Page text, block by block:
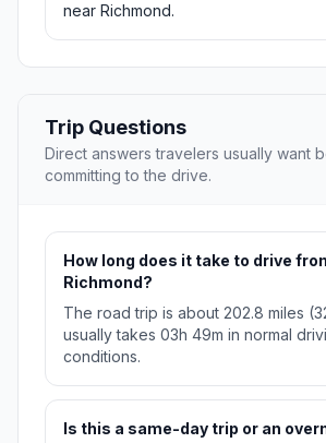
near Richmond.
Trip Questions
Direct answers travelers usually want
committing to the drive.
How long does it take to drive
Richmond?
The road trip is about 202.8 miles
usually takes 03h 49m in normal
conditions.
Is this a same-day trip or an